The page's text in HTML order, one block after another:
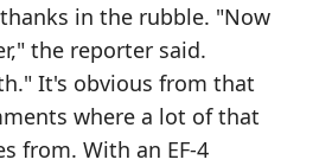
in the rubble. "Now
the reporter said.
It's obvious from that
where a lot of that
from. With an EF-4